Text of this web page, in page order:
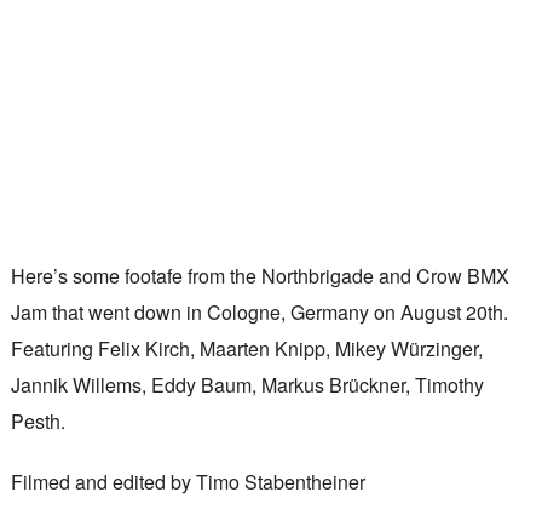
Here’s some footafe from the Northbrigade and Crow BMX
Jam that went down in Cologne, Germany on August 20th.
Featuring Felix Kirch, Maarten Knipp, Mikey Würzinger,
Jannik Willems, Eddy Baum, Markus Brückner, Timothy
Pesth.
Filmed and edited by Timo Stabentheiner